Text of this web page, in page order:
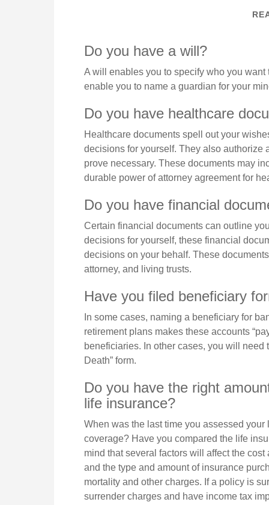
Do you have a will?
A will enables you to specify who you
enable you to name a guardian for your
Do you have healthcare
Healthcare documents spell out your
decisions for yourself. They also authorize
prove necessary. These documents may
durable power of attorney agreement for
Do you have financial
Certain financial documents can outline
decisions for yourself, these financial
decisions on your behalf. These
attorney, and living trusts.
Have you filed beneficiary
In some cases, naming a beneficiary for
retirement plans makes these accounts
beneficiaries. In other cases, you will need
Death” form.
Do you have the right
life insurance?
When was the last time you assessed your
coverage? Have you compared the life
mind that several factors will affect the
and the type and amount of insurance
mortality and other charges. If a policy is
surrender charges and have income tax